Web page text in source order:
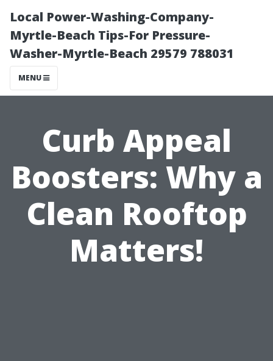
Local Power-Washing-Company-
Myrtle-Beach Tips-For Pressure-
Washer-Myrtle-Beach 29579 788031
MENU
Curb Appeal
Boosters: Why a
Clean Rooftop
Matters!